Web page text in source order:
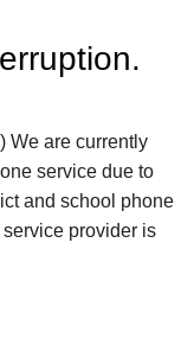
We are currently
service due to
and school phone
provider is
TEACHERS